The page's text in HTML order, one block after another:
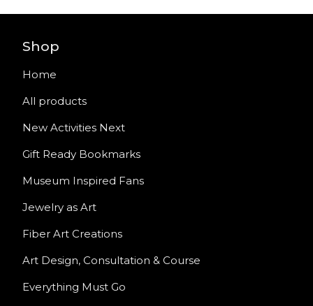
Shop
Home
All products
New Activities Next
Gift Ready Bookmarks
Museum Inspired Fans
Jewelry as Art
Fiber Art Creations
Art Design, Consultation & Course
Everything Must Go